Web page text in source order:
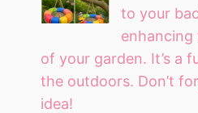
to your
of your garden. It’s a
the outdoors. Don’t
idea!